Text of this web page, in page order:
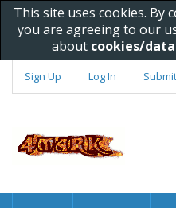
This site uses cookies. By
you are agreeing to our
about cookies/
Sign Up Log In